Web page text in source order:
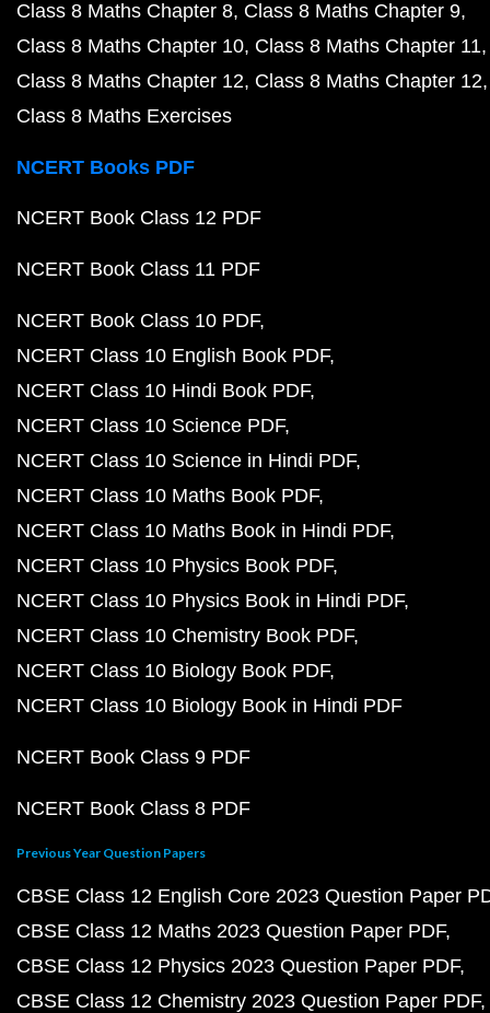
Class 8 Maths Chapter 8 Class 8 Maths Chapter 9
Class 8 Maths Chapter 10 Class 8 Maths Chapter 11
Class 8 Maths Chapter 12 Class 8 Maths Chapter 12
Class 8 Maths Exercises
NCERT Books PDF
NCERT Book Class 12 PDF
NCERT Book Class 11 PDF
NCERT Book Class 10 PDF
NCERT Class 10 English Book PDF
NCERT Class 10 Hindi Book PDF
NCERT Class 10 Science PDF
NCERT Class 10 Science in Hindi PDF
NCERT Class 10 Maths Book PDF
NCERT Class 10 Maths Book in Hindi PDF
NCERT Class 10 Physics Book PDF
NCERT Class 10 Physics Book in Hindi PDF
NCERT Class 10 Chemistry Book PDF
NCERT Class 10 Biology Book PDF
NCERT Class 10 Biology Book in Hindi PDF
NCERT Book Class 9 PDF
NCERT Book Class 8 PDF
Previous Year Question Papers
CBSE Class 12 English Core 2023 Question Paper
CBSE Class 12 Maths 2023 Question Paper PDF
CBSE Class 12 Physics 2023 Question Paper PDF
CBSE Class 12 Chemistry 2023 Question Paper PDF